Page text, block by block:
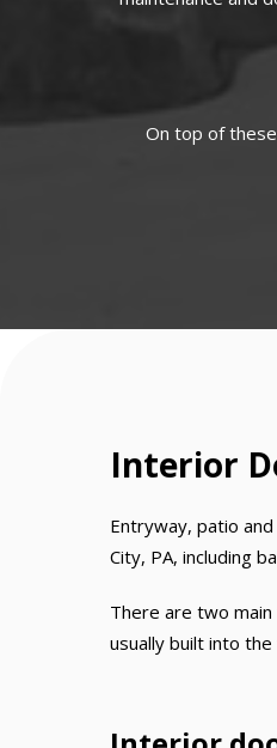
On top of
Interior
Entryway, patio
City, PA, including
There are two
usually built into